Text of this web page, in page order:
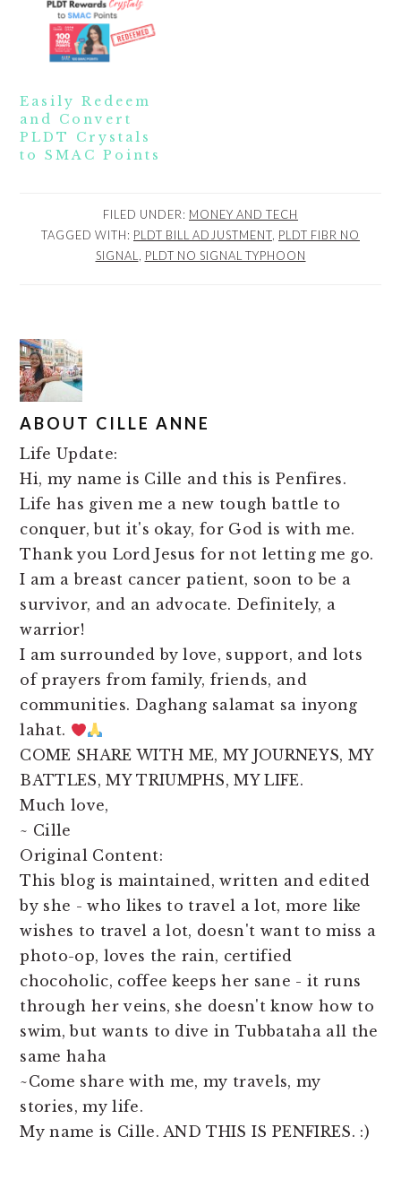
Easily Redeem
and Convert
PLDT Crystals
to SMAC Points
FILED UNDER: MONEY AND TECH
TAGGED WITH: PLDT BILL ADJUSTMENT, PLDT FIBR NO
SIGNAL, PLDT NO SIGNAL TYPHOON
ABOUT CILLE ANNE
Life Update:
Hi, my name is Cille and this is Penfires.
Life has given me a new tough battle to
conquer, but it's okay, for God is with me.
Thank you Lord Jesus for not letting me go.
I am a breast cancer patient, soon to be a
survivor, and an advocate. Definitely, a
warrior!
I am surrounded by love, support, and lots
of prayers from family, friends, and
communities. Daghang salamat sa inyong
lahat.
COME SHARE WITH ME, MY JOURNEYS, MY
BATTLES, MY TRIUMPHS, MY LIFE.
Much love,
~ Cille
Original Content:
This blog is maintained, written and edited
by she - who likes to travel a lot, more like
wishes to travel a lot, doesn't want to miss a
photo-op, loves the rain, certified
chocoholic, coffee keeps her sane - it runs
through her veins, she doesn't know how to
swim, but wants to dive in Tubbataha all the
same haha
~Come share with me, my travels, my
stories, my life.
My name is Cille. AND THIS IS PENFIRES. :)